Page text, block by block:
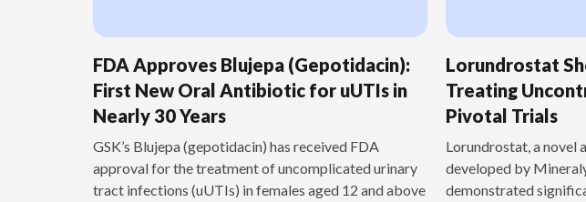
FDA Approves Blujepa (Gepotidacin):
First New Oral Antibiotic for uUTIs in
Nearly 30 Years
GSK’s Blujepa (gepotidacin) has received FDA
approval for the treatment of uncomplicated urinary
tract infections (uUTIs) in females aged 12 and above
Lorundrostat
Treating
Pivotal Trials
‍Lorundrostat, a novel
developed by
demonstrated